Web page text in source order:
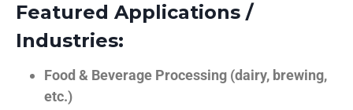
Featured Applications /
Industries:
Food & Beverage Processing (dairy, brewing,
etc.)